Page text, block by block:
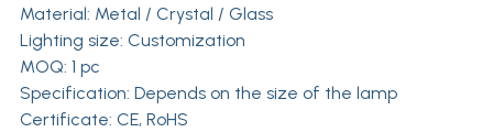
Material: Metal / Crystal / Glass
Lighting size: Customization
MOQ: 1 pc
Specification: Depends on the size of the lamp
Certificate: CE, RoHS